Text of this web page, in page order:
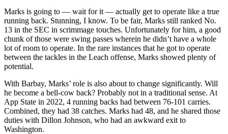
Marks is going to — wait for it — actually get to operate like a true
running back. Stunning, I know. To be fair, Marks still ranked No.
13 in the SEC in scrimmage touches. Unfortunately for him, a good
chunk of those were swing passes wherein he didn’t have a whole
lot of room to operate. In the rare instances that he got to operate
between the tackles in the Leach offense, Marks showed plenty of
potential.
With Barbay, Marks’ role is also about to change significantly. Will
he become a bell-cow back? Probably not in a traditional sense. At
App State in 2022, 4 running backs had between 76-101 carries.
Combined, they had 38 catches. Marks had 48, and he shared those
duties with Dillon Johnson, who had an awkward exit to
Washington.